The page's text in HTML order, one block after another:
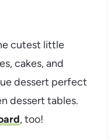
cutest little
cakes, and
dessert perfect
dessert tables.
, too!